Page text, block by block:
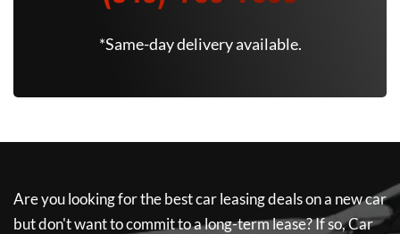
*Same-day delivery available.
Are you looking for the best car leasing deals on a new car
but don't want to commit to a long-term lease? If so,Car